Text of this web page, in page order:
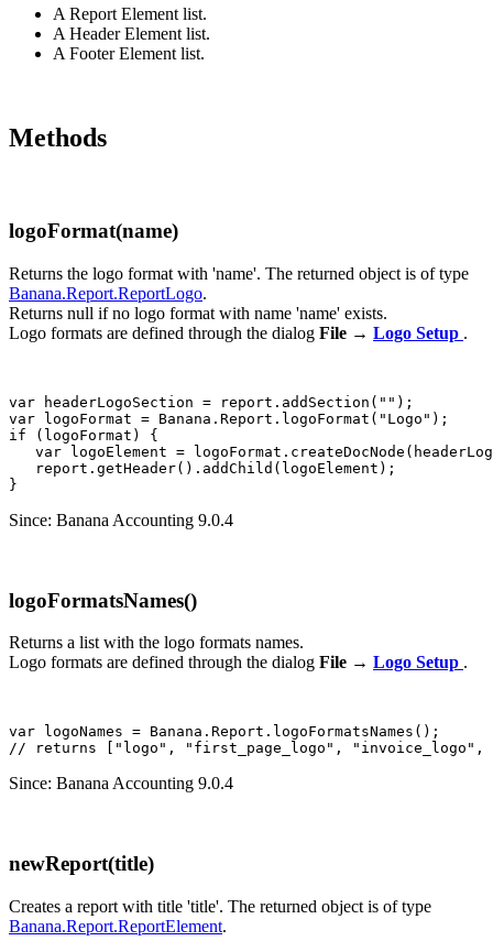
A Report Element list.
A Header Element list.
A Footer Element list.
Methods
logoFormat(name)
Returns the logo format with 'name'. The returned object is of type
Banana.Report.ReportLogo.
Returns null if no logo format with name 'name' exists.
Logo formats are defined through the dialog File → Logo Setup .
var headerLogoSection = report.addSection("");
var logoFormat = Banana.Report.logoFormat("Logo");
if (logoFormat) {
var logoElement =
report.getHeader().addChild(logoElement);
Since: Banana Accounting 9.0.4
logoFormatsNames()
Returns a list with the logo formats names.
Logo formats are defined through the dialog File → Logo Setup .
var logoNames = Banana.Report.logoFormatsNames();
Since: Banana Accounting 9.0.4
newReport(title)
Creates a report with title 'title'. The returned object is of type
Banana.Report.ReportElement.